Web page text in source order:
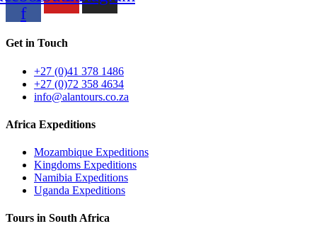
f
Get in Touch
+27 (0)41 378 1486
+27 (0)72 358 4634
info@alantours.co.za
Africa Expeditions
Mozambique Expeditions
Kingdoms Expeditions
Namibia Expeditions
Uganda Expeditions
Tours in South Africa